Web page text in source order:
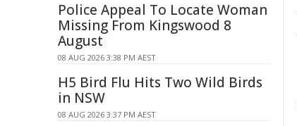
Police Appeal To Locate Woman
Missing From Kingswood 8
August
08 AUG 2026 3:38 PM AEST
H5 Bird Flu Hits Two Wild Birds
in NSW
08 AUG 2026 3:37 PM AEST